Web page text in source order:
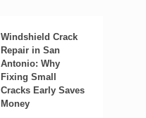
Windshield Crack
Repair in San
Antonio: Why
Fixing Small
Cracks Early Saves
Money